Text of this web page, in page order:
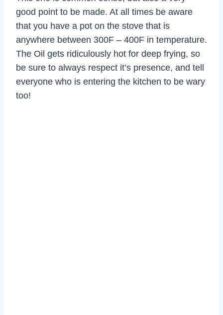
good point to be made. At all times be aware
that you have a pot on the stove that is
anywhere between 300F – 400F in temperature.
The Oil gets ridiculously hot for deep frying, so
be sure to always respect it’s presence, and tell
everyone who is entering the kitchen to be wary
too!